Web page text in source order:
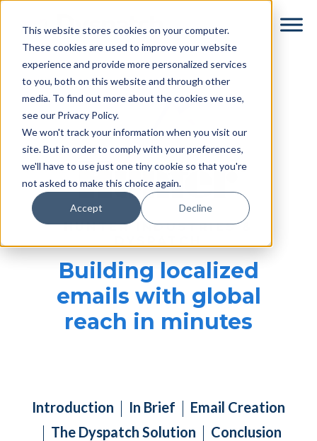
This website stores cookies on your computer.
These cookies are used to improve your website
experience and provide more personalized services
to you, both on this website and through other
media. To find out more about the cookies we use,
see our Privacy Policy.
We won't track your information when you visit our
site. But in order to comply with your preferences,
we'll have to use just one tiny cookie so that you're
not asked to make this choice again.
Accept Decline
content
HUNTER INDUSTRIES &
Building localized
emails with global
reach in minutes
Introduction In Brief
Email Creation
The Dyspatch Solution
Conclusion